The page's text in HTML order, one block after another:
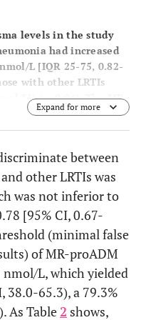
levels in the study
had increased
L [IQR 25-75, 0.82-
with other LRTIs
L]) (p=0.04). The MR-
logarithm. The box
with the
IQR,
mid-regional
Expand for more
between
other LRTIs was
was not inferior to
[95% CI, 0.67-
(minimal false
of MR-proADM
L, which yielded
38.0-65.3), a 79.3%
As Table2 shows,